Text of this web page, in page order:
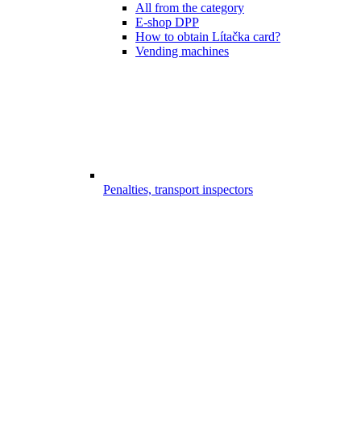
All from the category
E-shop DPP
How to obtain Lítačka card?
Vending machines
Penalties, transport inspectors